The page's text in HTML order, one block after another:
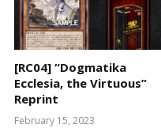
[RC04] “Dogmatika
Ecclesia, the Virtuous”
Reprint
February 15, 2023